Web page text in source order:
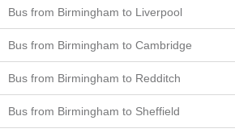
Bus from Birmingham to Liverpool
Bus from Birmingham to Cambridge
Bus from Birmingham to Redditch
Bus from Birmingham to Sheffield